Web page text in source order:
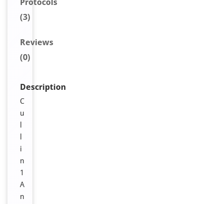
Protocols
(3)
Reviews
(0)
Description
C
u
i
n
1
A
n